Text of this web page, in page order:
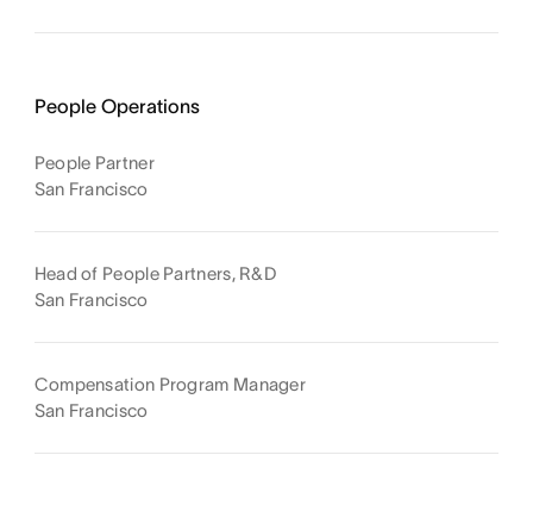
People Operations
People Partner
San Francisco
Head of People Partners, R&D
San Francisco
Compensation Program Manager
San Francisco